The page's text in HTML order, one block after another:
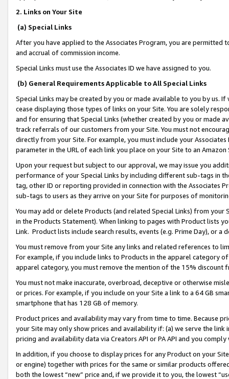
2. Links on Your Site
(a) Special Links
After you have applied to the Associates Program, you are permitted
and accrual of commission income.
Special Links must use the Associates ID we have assigned to you.
(b) General Requirements Applicable to All Special Links
Special Links may be created by you or made available to you by us.
cease displaying those types of links on your Site. You are solely
and for ensuring that Special Links (whether created by you or
track referrals of our customers from your Site. You must not
directly from your Site. For example, you must include your
parameter in the URL of each link you place on your Site to an
Upon your request but subject to our approval, we may issue you
performance of your Special Links by including different sub-tags in
tag, other ID or reporting provided in connection with the Associates
sub-tags to users as they arrive on your Site for purposes of
You may add or delete Products (and related Special Links) from
in the Products Statement). When linking to pages with Product lists
Link. Product lists include search results, events (e.g. Prime Day), or a
You must remove from your Site any links and related references to
For example, if you include links to Products in the apparel category
apparel category, you must remove the mention of the 15% discount
You must not make inaccurate, overbroad, deceptive or otherwise
or prices. For example, if you include on your Site a link to a 64 GB
smartphone that has 128 GB of memory.
Product prices and availability may vary from time to time. Because
your Site may only show prices and availability if: (a) we serve the
pricing and availability data via Creators API or PA API and you
In addition, if you choose to display prices for any Product on your
or engine) together with prices for the same or similar products
both the lowest “new” price and, if we provide it to you, the lowest